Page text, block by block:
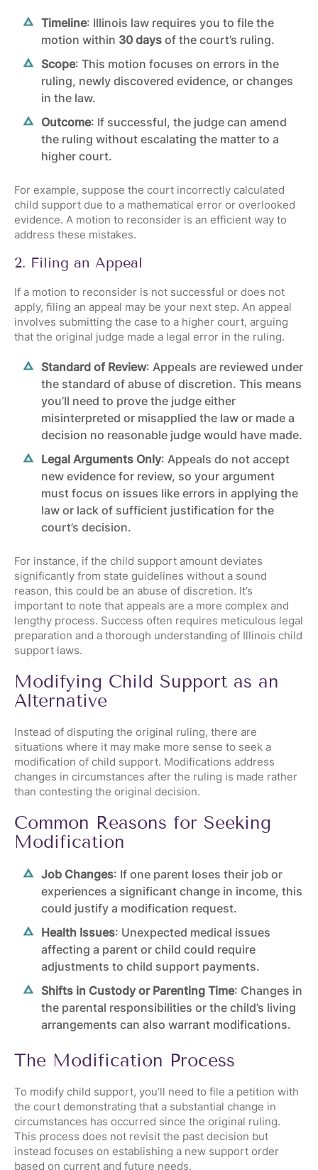
Timeline: Illinois law requires you to file the
motion within 30 days of the court’s ruling.
Scope: This motion focuses on errors in the
ruling, newly discovered evidence, or changes
in the law.
Outcome: If successful, the judge can amend
the ruling without escalating the matter to a
higher court.
For example, suppose the court incorrectly calculated
child support due to a mathematical error or overlooked
evidence. A motion to reconsider is an efficient way to
address these mistakes.
2. Filing an Appeal
If a motion to reconsider is not successful or does not
apply, filing an appeal may be your next step. An appeal
involves submitting the case to a higher court, arguing
that the original judge made a legal error in the ruling.
Standard of Review: Appeals are reviewed under
the standard of abuse of discretion. This means
you’ll need to prove the judge either
misinterpreted or misapplied the law or made a
decision no reasonable judge would have made.
Legal Arguments Only: Appeals do not accept
new evidence for review, so your argument
must focus on issues like errors in applying the
law or lack of sufficient justification for the
court’s decision.
For instance, if the child support amount deviates
significantly from state guidelines without a sound
reason, this could be an abuse of discretion. It’s
important to note that appeals are a more complex and
lengthy process. Success often requires meticulous legal
preparation and a thorough understanding of Illinois child
support laws.
Modifying Child Support as an
Alternative
Instead of disputing the original ruling, there are
situations where it may make more sense to seek a
modification of child support. Modifications address
changes in circumstances after the ruling is made rather
than contesting the original decision.
Common Reasons for Seeking
Modification
Job Changes: If one parent loses their job or
experiences a significant change in income, this
could justify a modification request.
Health Issues: Unexpected medical issues
affecting a parent or child could require
adjustments to child support payments.
Shifts in Custody or Parenting Time: Changes in
the parental responsibilities or the child’s living
arrangements can also warrant modifications.
The Modification Process
To modify child support, you’ll need to file a petition with
the court demonstrating that a substantial change in
circumstances has occurred since the original ruling.
This process does not revisit the past decision but
instead focuses on establishing a new support order
based on current and future needs.